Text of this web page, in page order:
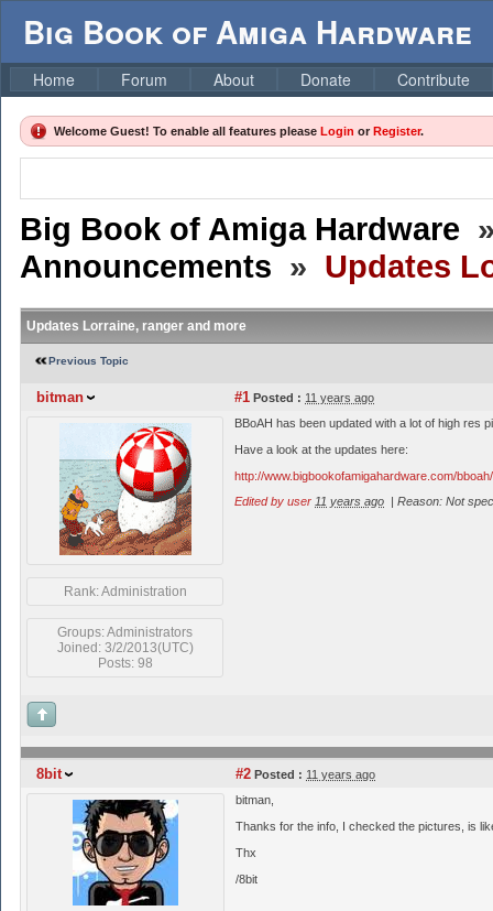
Big Book of Amiga Hardware
Home Forum About Donate Contribute
Welcome Guest! To enable all features please Login or Register.
Big Book of Amiga Hardware
Announcements » Updates
Updates Lorraine, ranger and more
Previous Topic
bitman #1 Posted : 11 years ago
Rank: Administration
Groups: Administrators
Joined: 3/2/2013(UTC)
Posts: 98
BBoAH has been updated with a lot of high res
Have a look at the updates here:
http://www.bigbookofamigahardware.com/
Edited by user 11 years ago | Reason: Not
8bit #2 Posted : 11 years ago
bitman,
Thanks for the info, I checked the pictures, is
Thx
/8bit